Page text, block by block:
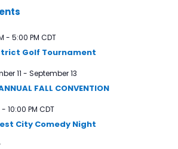
- 5:00 PM CDT
Golf Tournament
11 - September 13
FALL CONVENTION
- 10:00 PM CDT
City Comedy Night